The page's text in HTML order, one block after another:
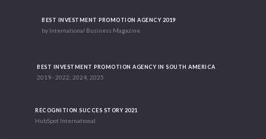
BEST INVESTMENT PROMOTION AGENCY 2019
by International Business Magazine
BEST INVESTMENT PROMOTION AGENCY IN SOUTH AMERICA
2019 - 2022; 2024; 2025
RECOGNITION SUCCES STORY 2021
HubSpot International